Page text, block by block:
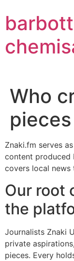
au
contenu
Who
Znaki.fm serves
content produced
covers local news
Our root
the
Journalists Znaki
private
pieces. Every